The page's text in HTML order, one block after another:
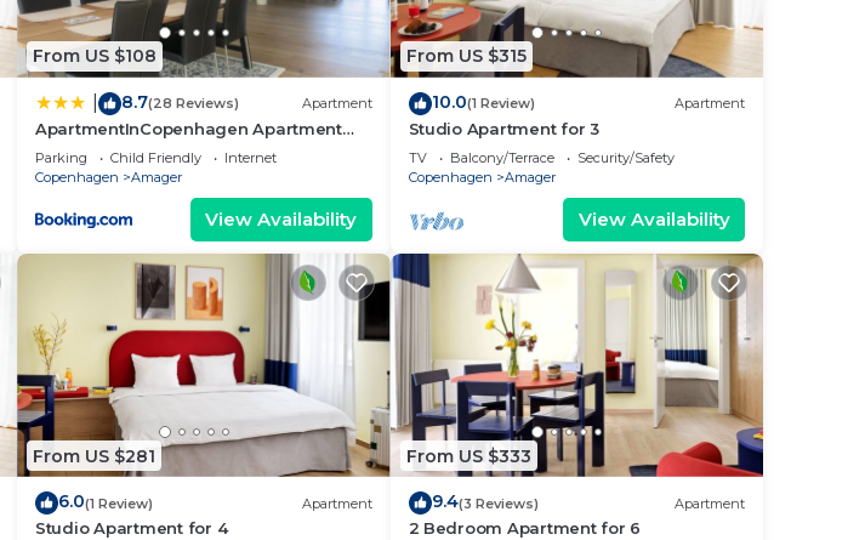
From US $108
8.7(28 Reviews) Apartment
ApartmentInCopenhagen Apartment
1338
Parking Child Friendly
Internet
Copenhagen
Amager
View Availability
From US $315
10.0(1 Review) Apartment
Studio Apartment for 3
TV Balcony/Terrace
Security/Safety
Copenhagen
Amager
View Availability
From US $281
6.0(1 Review) Apartment
Studio Apartment for 4
From US $333
9.4(3 Reviews) Apartment
2 Bedroom Apartment for 6